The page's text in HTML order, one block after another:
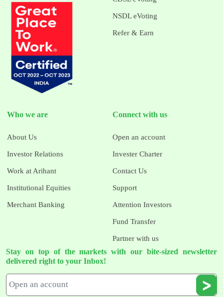
NSDL eVoting
Refer & Earn
Who we are
About Us
Investor Relations
Work at Arihant
Institutional Equities
Merchant Banking
Connect with us
Open an account
Invester Charter
Contact Us
Support
Attention Investors
Fund Transfer
Partner with us
Stay on top of the markets with our bite-sized newsletter
delivered right to your Inbox!